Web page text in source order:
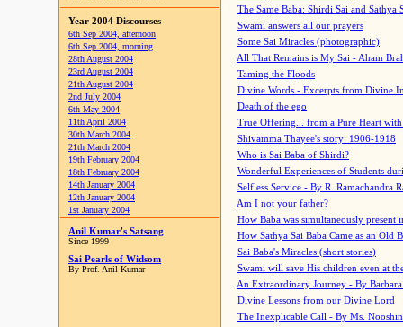
Year 2004 Discourses
6th Sep 2004, afternoon
6th Sep 2004, morning
28th August 2004
23rd August 2004
21th August 2004
2nd July 2004
6th May 2004
11th April 2004
30th March 2004
21th March 2004
19th February 2004
18th February 2004
14th January 2004
12th January 2004
1st January 2004
Anil Kumar's Satsang
Since 1999
Sai Pearls of Widsom
By Prof. Anil Kumar
The Same Baba: Shirdi Sai and Sathya
Swami answers all our prayers
Some Sai Miracles (photographic)
All That Remains is My Sai - Aham
Taming the Floods
Divine Words - Excerpts from Divine
Death of the ego
True Offering... from a Pure Heart
Shivamma Thayee's story: 1906-1918
Who is Sai Baba of Shirdi?
Wonderful Experiences of Students
Selfless Service - By R. Ramachandra
Am I not your father?
How Baba was simultaneously present
How Sathya Sai Baba Came as an Old
Sai Baba's Miracles (short stories)
Swami will save His children even at
An Extraordinary Journey - By
Divine Lessons from our Divine Lord
The Inexplicable Call - By Ms.